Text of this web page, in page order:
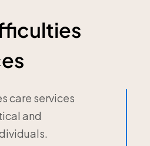
care services
and